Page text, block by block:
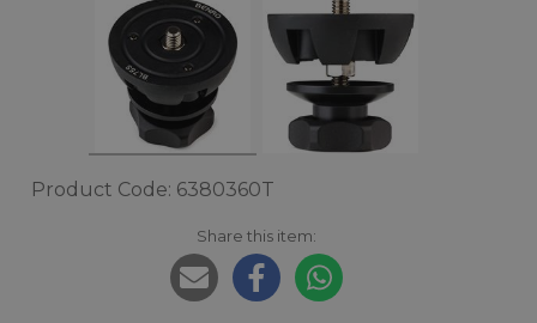
Product Code: 6380360T
Share this item: